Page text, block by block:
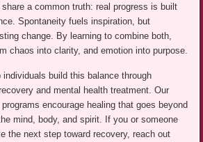
a common truth: real progress is built
Spontaneity fuels inspiration, but
change. By learning to combine both,
chaos into clarity, and emotion into purpose.
individuals build this balance through
and mental health treatment. Our
encourage healing that goes beyond
mind, body, and spirit. If you or someone
the next step toward recovery, reach out